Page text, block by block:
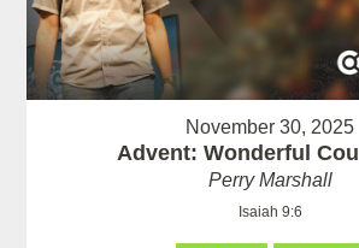
November 30, 2025
Advent: Wonderful
Perry Marshall
Isaiah 9:6